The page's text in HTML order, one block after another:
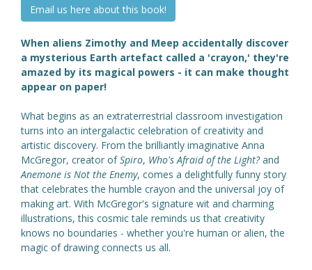
Email us here about this book!
When aliens Zimothy and Meep accidentally discover
a mysterious Earth artefact called a 'crayon,' they're
amazed by its magical powers - it can make thought
appear on paper!
What begins as an extraterrestrial classroom investigation
turns into an intergalactic celebration of creativity and
artistic discovery. From the brilliantly imaginative Anna
McGregor, creator ofSpiro, Who's Afraid of the Light?and
Anemone is Not the Enemy, comes a delightfully funny story
that celebrates the humble crayon and the universal joy of
making art. With McGregor's signature wit and charming
illustrations, this cosmic tale reminds us that creativity
knows no boundaries - whether you're human or alien, the
magic of drawing connects us all.